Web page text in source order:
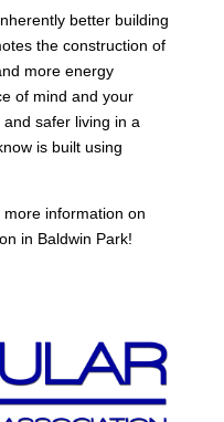
better building
the construction of
more energy
of mind and your
safer living in a
is built using
more information on
in Baldwin Park!